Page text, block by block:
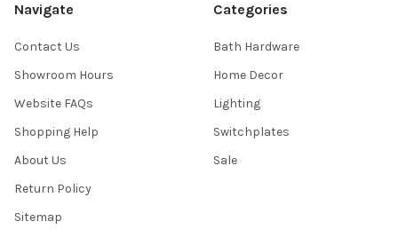
Navigate
Contact Us
Showroom Hours
Website FAQs
Shopping Help
About Us
Return Policy
Sitemap
Categories
Bath Hardware
Home Decor
Lighting
Switchplates
Sale